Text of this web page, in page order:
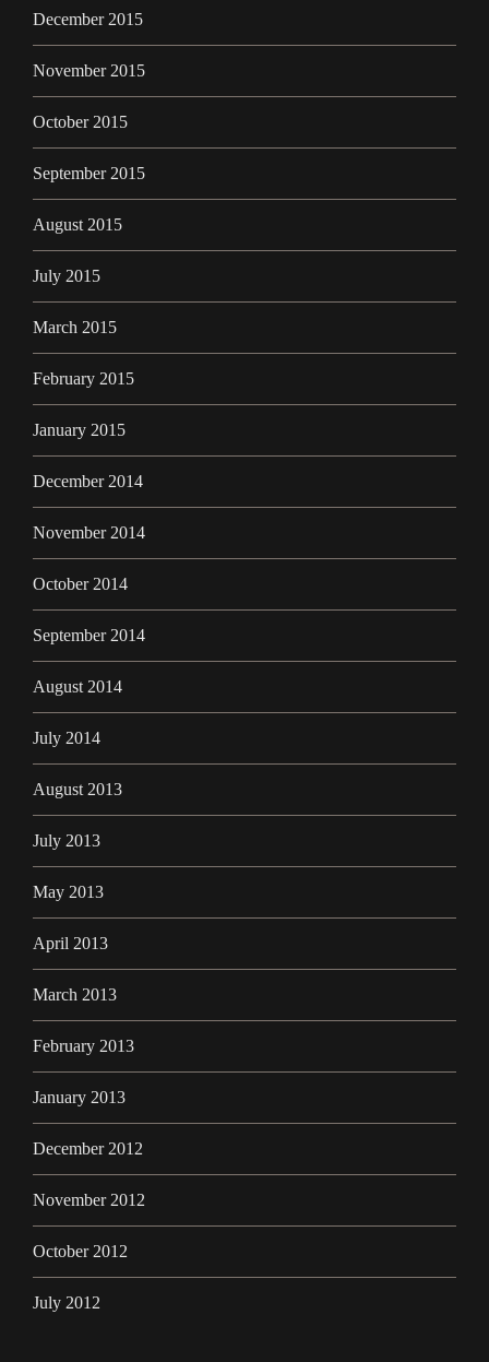
December 2015
November 2015
October 2015
September 2015
August 2015
July 2015
March 2015
February 2015
January 2015
December 2014
November 2014
October 2014
September 2014
August 2014
July 2014
August 2013
July 2013
May 2013
April 2013
March 2013
February 2013
January 2013
December 2012
November 2012
October 2012
July 2012